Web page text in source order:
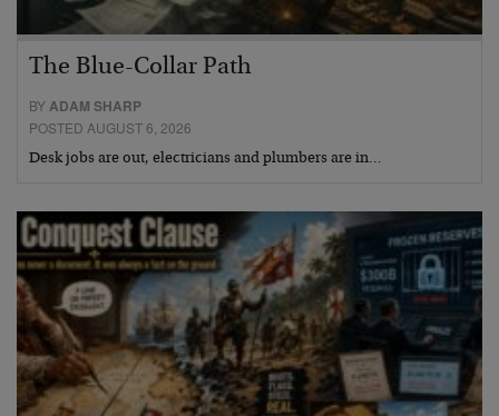
The Blue-Collar Path
BYADAM SHARP
POSTED AUGUST 6, 2026
Desk jobs are out, electricians and plumbers are in…